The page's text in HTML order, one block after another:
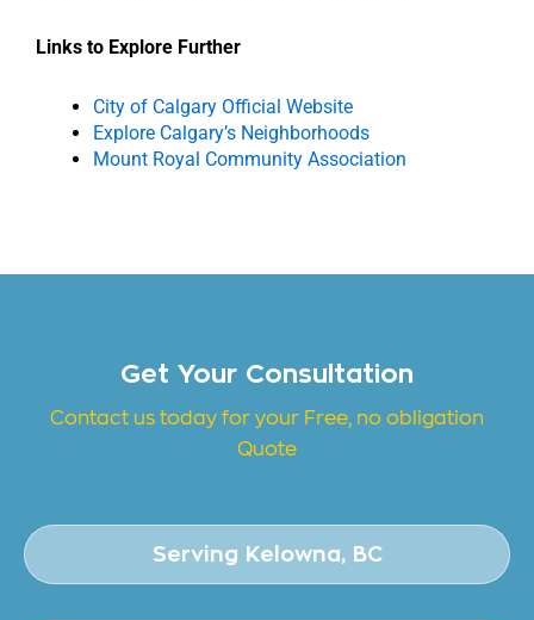
Links to Explore Further
City of Calgary Official Website
Explore Calgary’s Neighborhoods
Mount Royal Community Association
Get Your Consultation
Contact us today for your Free, no obligation
Quote
Serving Kelowna, BC